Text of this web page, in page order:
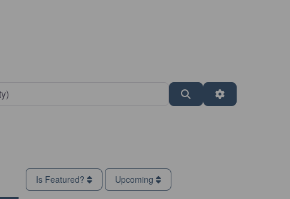
Search Advanced Filters
Is Featured? Upcoming